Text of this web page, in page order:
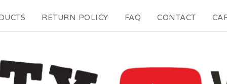
RETURN POLICY FAQ CONTACT